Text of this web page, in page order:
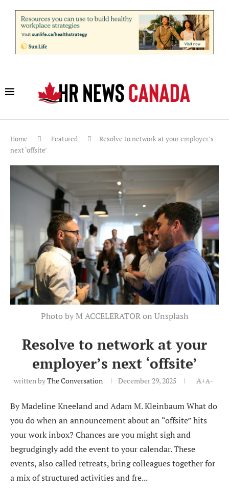
Home Featured
Resolve to network at your employer’s
next ‘offsite’
Photo by M ACCELERATOR on Unsplash
Resolve to network at your
employer’s next ‘offsite’
written byThe Conversation December 29, 2025 A+A-
By Madeline Kneeland and Adam M. Kleinbaum What do
you do when an announcement about an “offsite” hits
your work inbox? Chances are you might sigh and
begrudgingly add the event to your calendar. These
events, also called retreats, bring colleagues together for
a mix of structured activities and fre...